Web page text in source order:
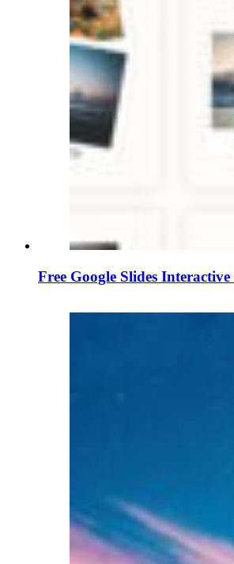
Free Google Slides